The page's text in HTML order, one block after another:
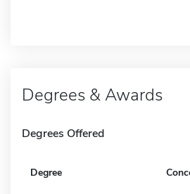
Degrees & Awards
Degrees Offered
Degree